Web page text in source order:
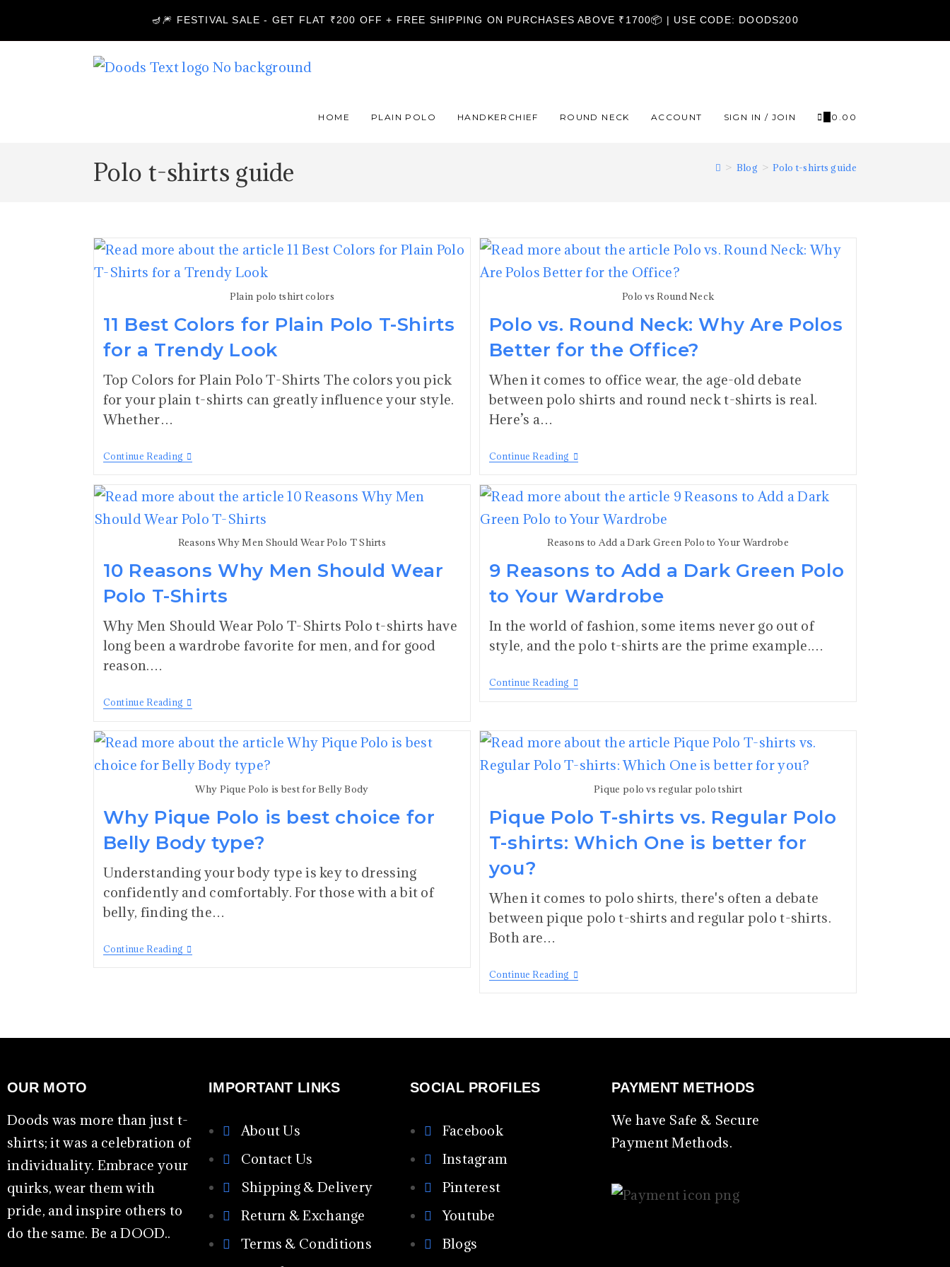
🪔🎆 FESTIVAL SALE - GET FLAT ₹200 OFF + FREE SHIPPING ON PURCHASES ABOVE ₹1700📦 | USE CODE: DOODS200
HOME PLAIN POLO HANDKERCHIEF ROUND NECK ACCOUNT SIGN IN / JOIN 0.00
Polo t-shirts guide > Blog > Polo t-shirts guide
Plain polo tshirt colors
11 Best Colors for Plain Polo T-Shirts
for a Trendy Look
Top Colors for Plain Polo T-Shirts The colors you pick
for your plain t-shirts can greatly influence your style.
Whether…
Continue Reading
Polo vs Round Neck
Polo vs. Round Neck: Why Are Polos
Better for the Office?
When it comes to office wear, the age-old debate
between polo shirts and round neck t-shirts is real.
Here’s a…
Continue Reading
Reasons Why Men Should Wear Polo T Shirts
10 Reasons Why Men Should Wear
Polo T-Shirts
Why Men Should Wear Polo T-Shirts Polo t-shirts have
long been a wardrobe favorite for men, and for good
reason.…
Continue Reading
Reasons to Add a Dark Green Polo to Your Wardrobe
9 Reasons to Add a Dark Green Polo
to Your Wardrobe
In the world of fashion, some items never go out of
style, and the polo t-shirts are the prime example.…
Continue Reading
Why Pique Polo is best for Belly Body
Why Pique Polo is best choice for
Belly Body type?
Understanding your body type is key to dressing
confidently and comfortably. For those with a bit of
belly, finding the…
Continue Reading
Pique polo vs regular polo tshirt
Pique Polo T-shirts vs. Regular Polo
T-shirts: Which One is better for
you?
When it comes to polo shirts, there's often a debate
between pique polo t-shirts and regular polo t-shirts.
Both are…
Continue Reading
OUR MOTO
Doods was more than just t-
shirts; it was a celebration of
individuality. Embrace your
quirks, wear them with
pride, and inspire others to
do the same. Be a DOOD..
IMPORTANT LINKS
About Us
Contact Us
Shipping & Delivery
Return & Exchange
Terms & Conditions
SOCIAL PROFILES
Facebook
Instagram
Pinterest
Youtube
Blogs
PAYMENT METHODS
We have Safe & Secure
Payment Methods.